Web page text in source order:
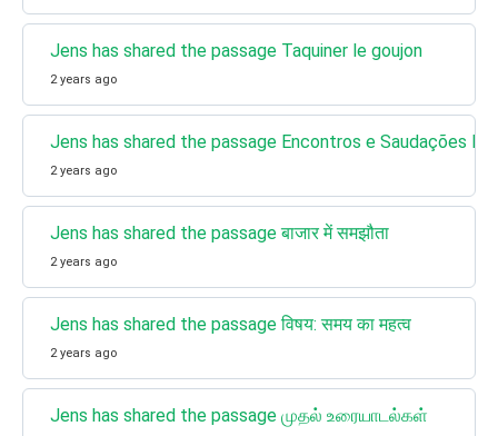
Jens has shared the passage Taquiner le goujon
2 years ago
Jens has shared the passage Encontros e Saudações
2 years ago
Jens has shared the passage बाजार में समझौता
2 years ago
Jens has shared the passage विषय: समय का महत्व
2 years ago
Jens has shared the passage முதல் உரையாடல்கள்